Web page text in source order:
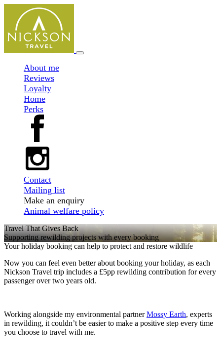
About me
Reviews
Loyalty
Home
Perks
Contact
Mailing list
Make an enquiry
Animal welfare policy
Travel That Gives Back
Supporting rewilding projects with every booking
Your holiday booking can help to protect and restore wildlife
Now you can feel even better about booking your holiday, as each
Nickson Travel trip includes a £5pp rewilding contribution for every
passenger over two years old.
Working alongside my environmental partnerMossy Earth, experts
in rewilding, it couldn’t be easier to make a positive step every time
you choose to travel with me.